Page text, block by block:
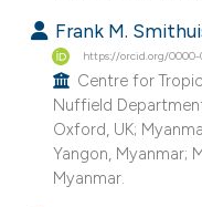
Frank M.
https://orcid.org/0000-
Centre for
Nuffield
Oxford, UK;
Yangon, Myanmar;
Myanmar.